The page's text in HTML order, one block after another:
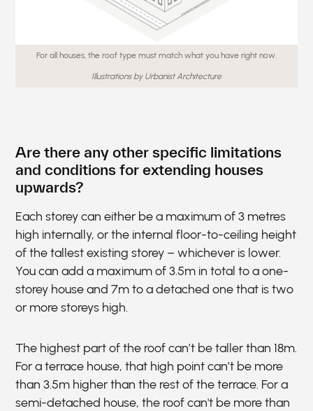
For all houses, the roof type must match what you have right now.
Illustrations by Urbanist Architecture
Are there any other specific limitations
and conditions for extending houses
upwards?
Each storey can either be a maximum of 3 metres
high internally, or the internal floor-to-ceiling height
of the tallest existing storey – whichever is lower.
You can add a maximum of 3.5m in total to a one-
storey house and 7m to a detached one that is two
or more storeys high.
The highest part of the roof can’t be taller than 18m.
For a terrace house, that high point can’t be more
than 3.5m higher than the rest of the terrace. For a
semi-detached house, the roof can't be more than